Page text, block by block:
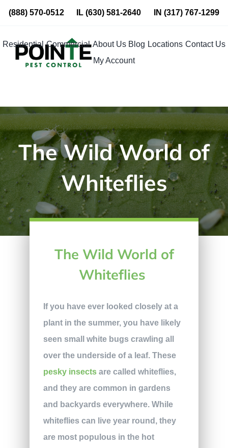
Skip
content
(888) 570-0512 IL(630) 581-2640 IN (317) 767-1299
Residential Commercial About Us Blog Locations Contact Us
My Account
The Wild World of
Whiteflies
The Wild World of
Whiteflies
If you have ever looked closely at a
plant in the summer, you have likely
seen small white bugs crawling all
over the underside of a leaf. These
pesky insectsare called whiteflies,
and they are common in gardens
and backyards everywhere. While
whiteflies can live year round, they
are most populous in the hot